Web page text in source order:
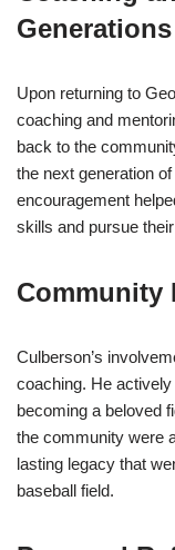
Generations
Upon returning to
coaching and
back to the
the next generation
encouragement
skills and pursue
Community
Culberson’s
coaching. He
becoming a beloved
the community were
lasting legacy that
baseball field.